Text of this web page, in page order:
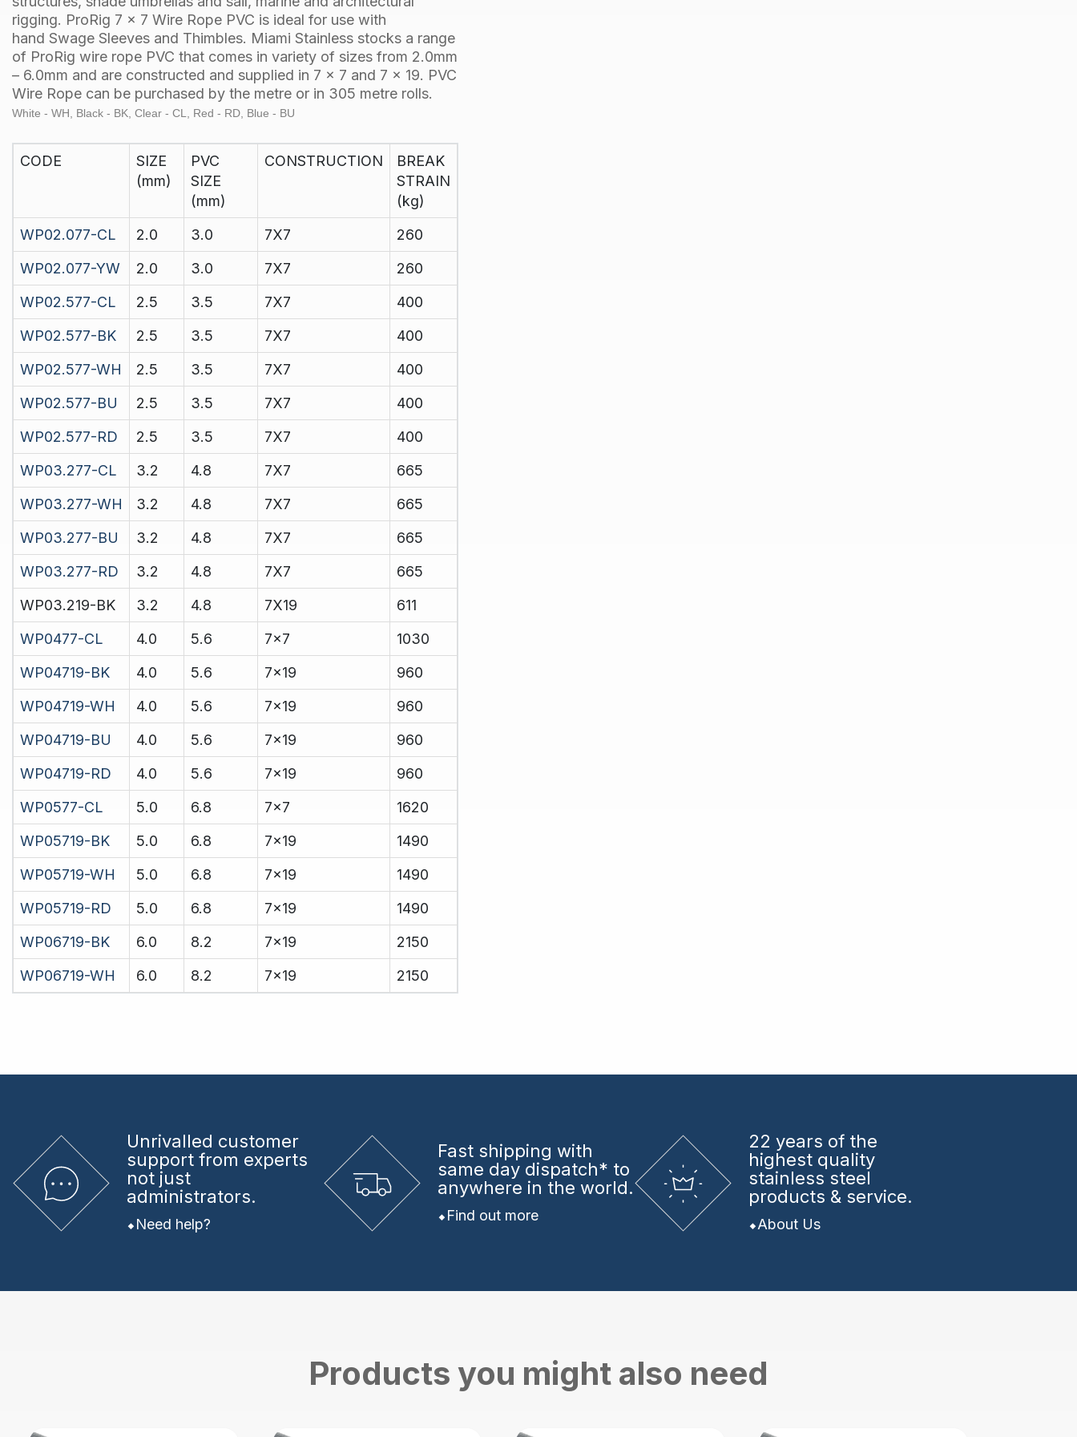
rigging. ProRig 7 x 7 Wire Rope PVC is ideal for use with
hand Swage Sleeves and Thimbles. Miami Stainless stocks a range
of ProRig wire rope PVC that comes in variety of sizes from 2.0mm
– 6.0mm and are constructed and supplied in 7 x 7 and 7 x 19. PVC
Wire Rope can be purchased by the metre or in 305 metre rolls.
White - WH, Black - BK, Clear - CL, Red - RD, Blue - BU
CODE
SIZE
(mm)
PVC
SIZE
(mm)
CONSTRUCTION
BREAK
STRAIN
(kg)
WP02.077-CL
2.0 3.0 7X7
260
WP02.077-YW
2.0 3.0 7X7
260
WP02.577-CL
2.5 3.5 7X7
400
WP02.577-BK
2.5 3.5 7X7
400
WP02.577-WH
2.5 3.5 7X7
400
WP02.577-BU
2.5 3.5 7X7
400
WP02.577-RD
2.5 3.5 7X7
400
WP03.277-CL
3.2 4.8 7X7
665
WP03.277-WH
3.2 4.8 7X7
665
WP03.277-BU
3.2 4.8 7X7
665
WP03.277-RD
3.2 4.8 7X7
665
WP03.219-BK
3.2 4.8 7X19
611
WP0477-CL
4.0 5.6 7x7
1030
WP04719-BK
4.0 5.6 7x19
960
WP04719-WH
4.0 5.6 7x19
960
WP04719-BU
4.0 5.6 7x19
960
WP04719-RD
4.0 5.6 7x19
960
WP0577-CL
5.0 6.8 7x7
1620
WP05719-BK
5.0 6.8 7x19
1490
WP05719-WH
5.0 6.8 7x19
1490
WP05719-RD
5.0 6.8 7x19
1490
WP06719-BK
6.0 8.2 7x19
2150
WP06719-WH
6.0 8.2 7x19 2150
Unrivalled customer
support from experts
not just
administrators.
Need help?
Fast shipping with
same day dispatch* to
anywhere in the world.
Find out more
22 years of the
highest quality
stainless steel
products & service.
About Us
Products you might also need